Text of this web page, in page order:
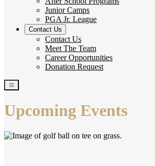
Junior Camps
PGA Jr. League
Contact Us
Contact Us
Meet The Team
Career Opportunities
Donation Request
Upcoming Events